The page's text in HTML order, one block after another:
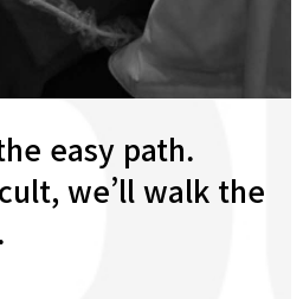
easy path.
we’ll walk the